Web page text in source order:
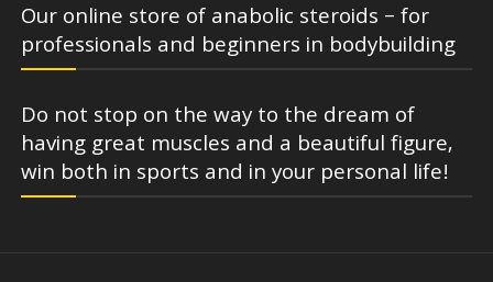
Our online store of anabolic steroids – for
professionals and beginners in bodybuilding
Do not stop on the way to the dream of
having great muscles and a beautiful figure,
win both in sports and in your personal life!